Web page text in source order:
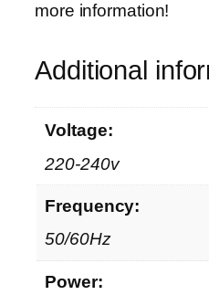
more information!
Additional
Voltage:
220-240v
Frequency:
50/60Hz
Power: